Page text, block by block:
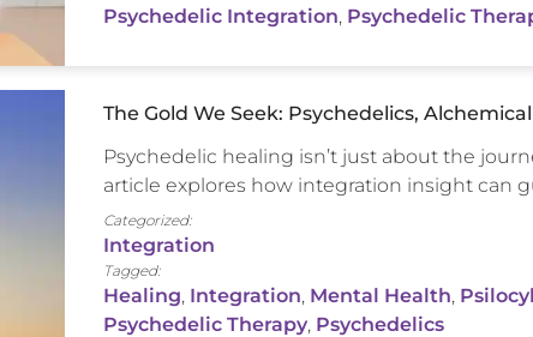
Psychedelic Integration, Psychedelic
The Gold We Seek: Psychedelics,
Psychedelic healing isn’t just about the
article explores how integration insight can
Categorized:
Integration
Tagged:
Healing, Integration, Mental Health,
Psychedelic Therapy, Psychedelics